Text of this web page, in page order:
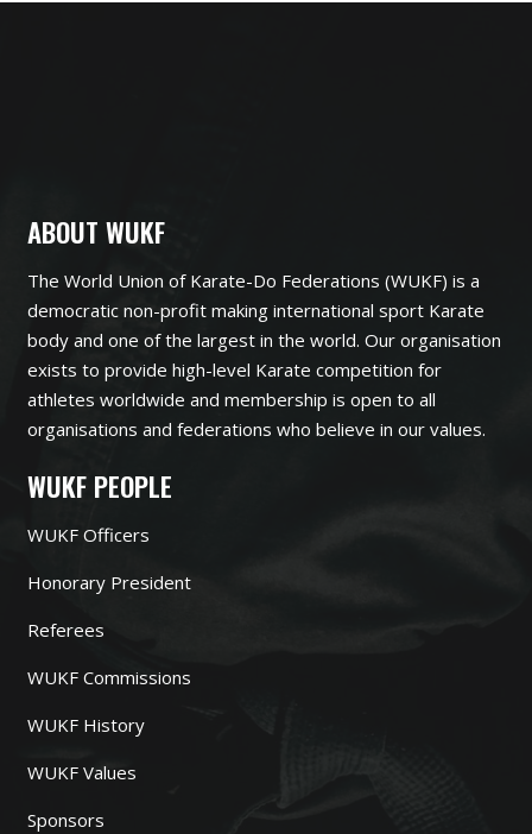
ABOUT WUKF
The World Union of Karate-Do Federations (WUKF) is a
democratic non-profit making international sport Karate
body and one of the largest in the world. Our organisation
exists to provide high-level Karate competition for
athletes worldwide and membership is open to all
organisations and federations who believe in our values.
WUKF PEOPLE
WUKF Officers
Honorary President
Referees
WUKF Commissions
WUKF History
WUKF Values
Sponsors